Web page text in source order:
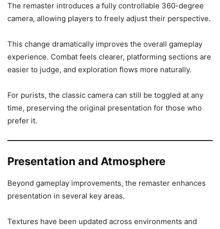
The remaster introduces a fully controllable 360-degree
camera, allowing players to freely adjust their perspective.
This change dramatically improves the overall gameplay
experience. Combat feels clearer, platforming sections are
easier to judge, and exploration flows more naturally.
For purists, the classic camera can still be toggled at any
time, preserving the original presentation for those who
prefer it.
Presentation and Atmosphere
Beyond gameplay improvements, the remaster enhances
presentation in several key areas.
Textures have been updated across environments and